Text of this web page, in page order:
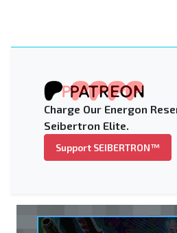
Charge Our Energon
Seibertron Elite.
Support SEIBERTRON™